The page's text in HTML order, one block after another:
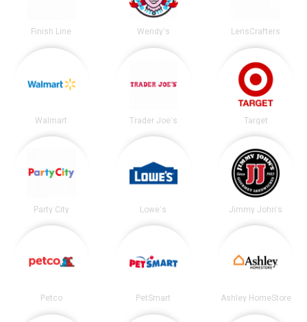
Finish Line Wendy's LensCrafters
Walmart Trader Joe's Target
Party City Lowe's Jimmy John's
Petco PetSmart Ashley HomeStore